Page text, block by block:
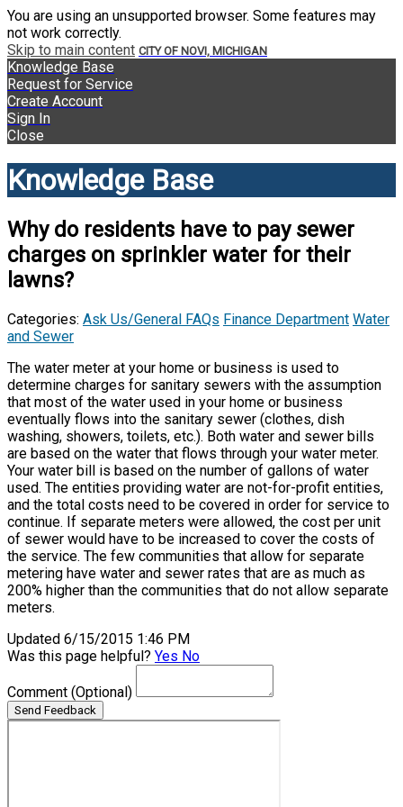
You are using an unsupported browser. Some features may
not work correctly.
Skip to main content CITY OF NOVI, MICHIGAN
Knowledge Base
Request for Service
Create Account
Sign In
Close
Knowledge Base
Why do residents have to pay sewer
charges on sprinkler water for their
lawns?
Categories: Ask Us/General FAQs Finance Department Water
and Sewer
The water meter at your home or business is used to
determine charges for sanitary sewers with the assumption
that most of the water used in your home or business
eventually flows into the sanitary sewer (clothes, dish
washing, showers, toilets, etc.). Both water and sewer bills
are based on the water that flows through your water meter.
Your water bill is based on the number of gallons of water
used. The entities providing water are not-for-profit entities,
and the total costs need to be covered in order for service to
continue. If separate meters were allowed, the cost per unit
of sewer would have to be increased to cover the costs of
the service. The few communities that allow for separate
metering have water and sewer rates that are as much as
200% higher than the communities that do not allow separate
meters.
Updated 6/15/2015 1:46 PM
Was this page helpful? Yes No
Comment (Optional)
Send Feedback